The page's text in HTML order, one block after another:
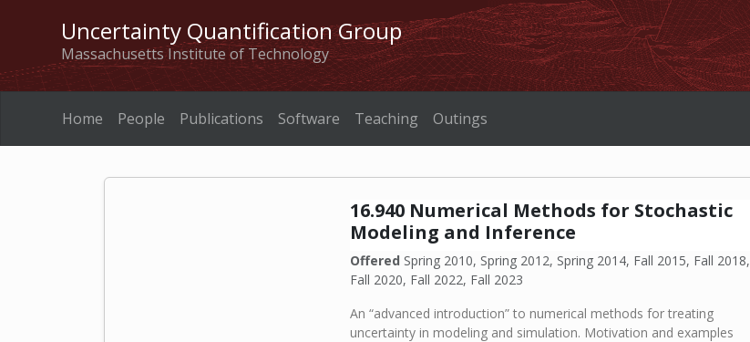
Uncertainty Quantification Group
Massachusetts Institute of Technology
Home People Publications Software Teaching Outings
16.940 Numerical Methods for Stochastic
Modeling and Inference
Offered Spring 2010, Spring 2012, Spring 2014, Fall 2015, Fall 2018,
Fall 2020, Fall 2022, Fall 2023
An “advanced introduction” to numerical methods for treating
uncertainty in modeling and simulation. Motivation and examples